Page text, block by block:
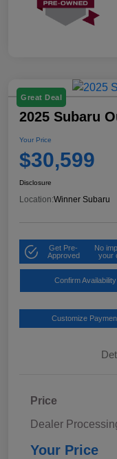
Great Deal
2025 Subaru
Your Price
$30,599
Disclosure
Location:Winner Subaru
Get Pre-
Approved
No
your
Confirm Availability
Customize
Price
Dealer
Your Price